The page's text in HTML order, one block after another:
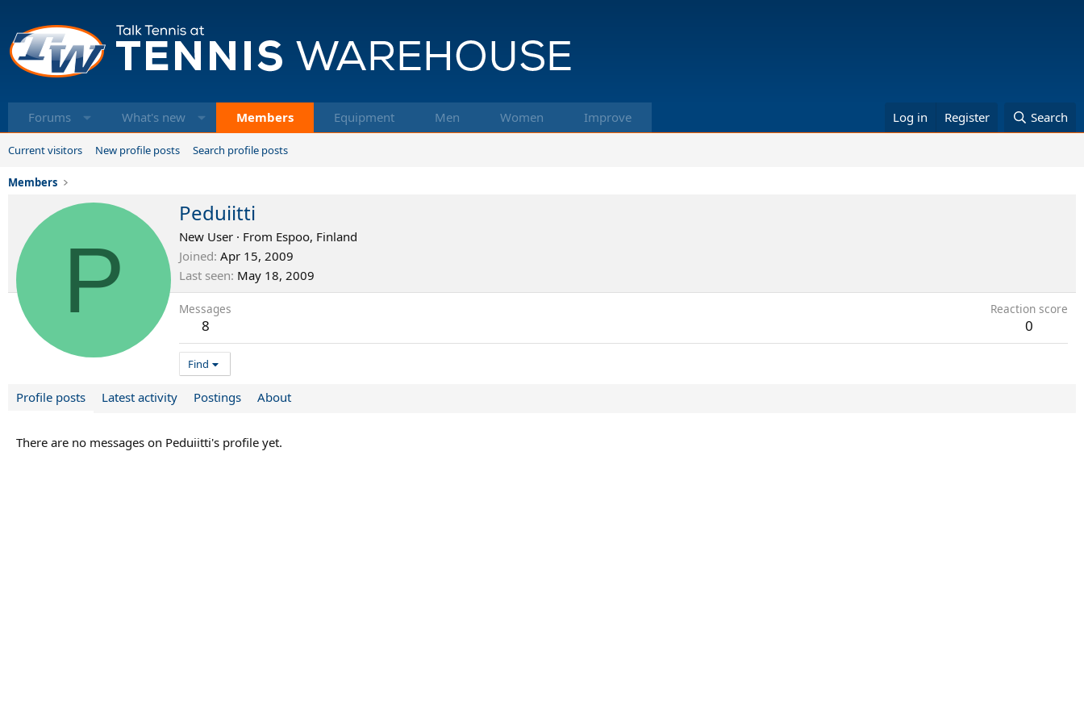
Forums What's new Members Equipment Men Women Improve Log in Register Search
Current visitors New profile posts Search profile posts
Members
P
Peduiitti
New User · From Espoo, Finland
Joined Apr 15, 2009
Last seen May 18, 2009
Messages
8
Reaction score
0
Find
Profile posts Latest activity Postings About
There are no messages on Peduiitti's profile yet.